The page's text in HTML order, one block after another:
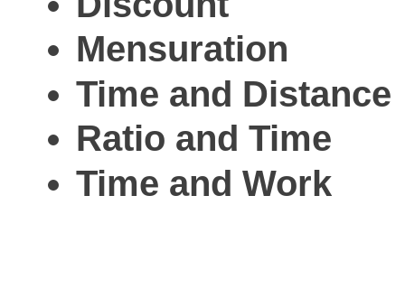
Mensuration
Time and Distance
Ratio and Time
Time and Work